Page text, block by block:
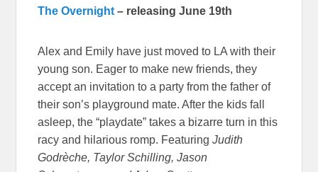
The Overnight – releasing June 19th
Alex and Emily have just moved to LA with their
young son. Eager to make new friends, they
accept an invitation to a party from the father of
their son’s playground mate. After the kids fall
asleep, the “playdate” takes a bizarre turn in this
racy and hilarious romp. FeaturingJudith
Godrèche, Taylor Schilling, Jason